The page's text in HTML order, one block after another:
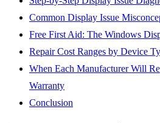
Common Display Issue
Free First Aid: The Windows
Repair Cost Ranges by Device
When Each Manufacturer Will
Warranty
Conclusion